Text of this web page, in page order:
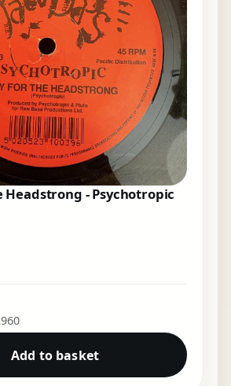
Headstrong - Psychotropic
Add to basket